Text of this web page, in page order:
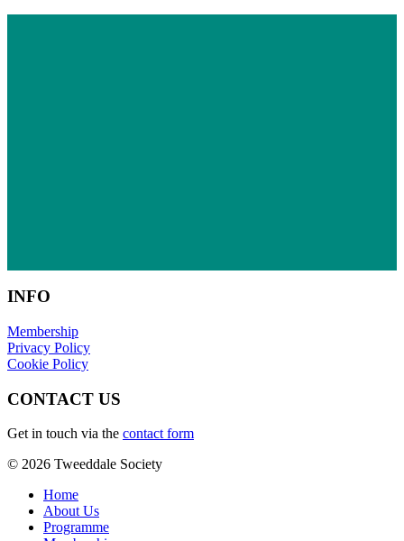
INFO
Membership
Privacy Policy
Cookie Policy
CONTACT US
Get in touch via the contact form
© 2026 Tweeddale Society
Home
About Us
Programme